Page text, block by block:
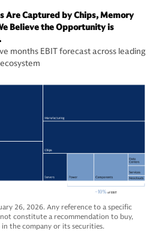
Are Captured by Chips, Memory
Believe the Opportunity is
months EBIT forecast across leading
26, 2026. Any reference to a specific
constitute a recommendation to buy,
the company or its securities.